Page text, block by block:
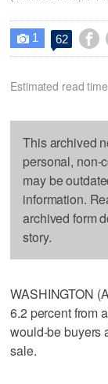
 1 62 
Estimated read
This archived
personal, non-
may be
information.
archived form
story.
WASHINGTON
6.2 percent from
would-be buyers
sale.